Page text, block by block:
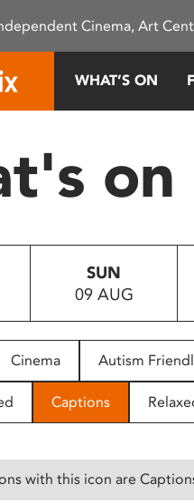
Cinema, Art
WHAT’S ON
on
SUN
09 AUG
Cinema Autism
Captions
with this icon are